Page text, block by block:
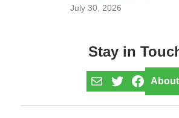
July 30, 2026
Stay in
MailTwitterAbout